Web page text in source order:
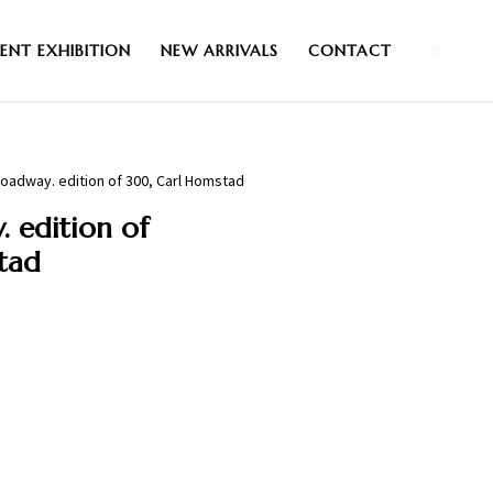
EXHIBITION NEW ARRIVALS CONTACT
edition of 300, Carl Homstad
edition of